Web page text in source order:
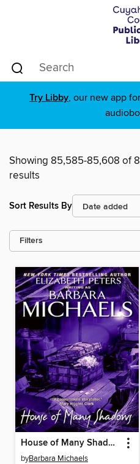
Try Libby, our new app
Showing 85,585-85,608 of
results
Sort Results By
Filters
House of Many Shadows
byBarbara Michaels